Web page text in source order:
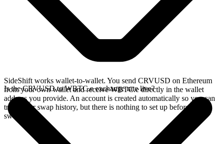
SideShift works wallet-to-wallet. You send CRVUSD on Ethereum
from your own wallet and receive WBTC.e directly in the wallet
address you provide. An account is created automatically so you can
track your swap history, but there is nothing to set up before you
swap.
Is the CRVUSD to WBTC.e exchange rate live?